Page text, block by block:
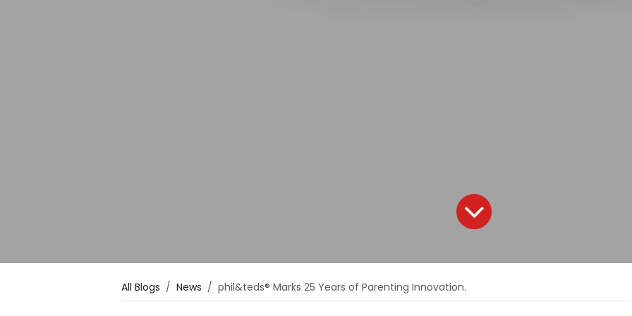
All Blogs News phil&teds® Marks 25 Years of Parenting Innovation.